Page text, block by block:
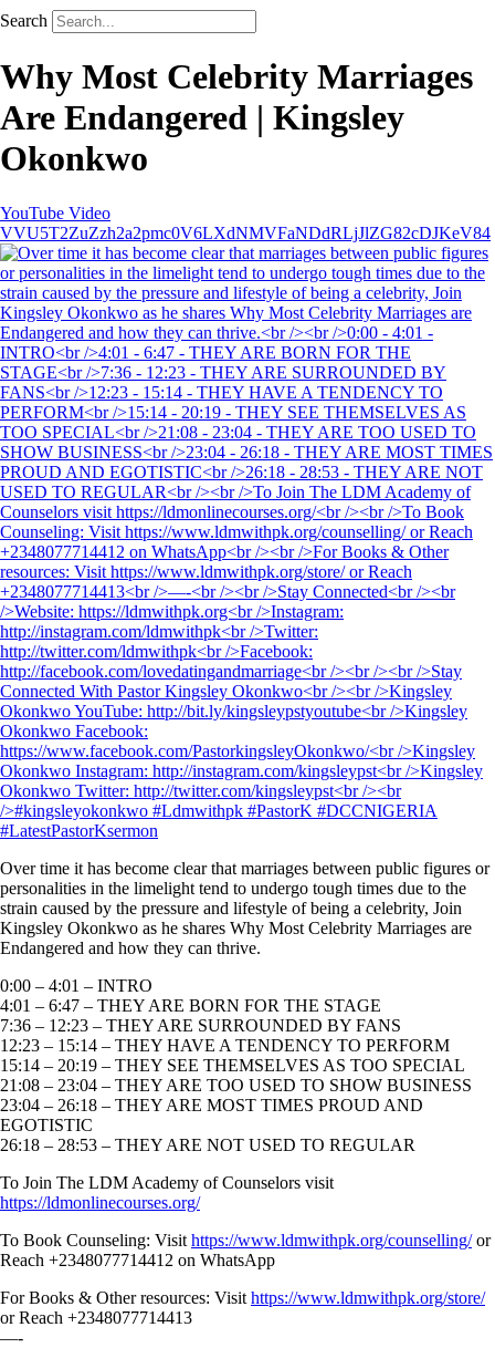
Search
Why Most Celebrity Marriages
Are Endangered | Kingsley
Okonkwo
YouTube Video
VVU5T2ZuZzh2a2pmc0V6LXdNMVFaNDdRLjJlZG82cDJKeV84
Over time it has become clear that marriages between public figures or
personalities in the limelight tend to undergo tough times due to the
strain caused by the pressure and lifestyle of being a celebrity, Join
Kingsley Okonkwo as he shares Why Most Celebrity Marriages are
Endangered and how they can thrive.
0:00 – 4:01 – INTRO
4:01 – 6:47 – THEY ARE BORN FOR THE STAGE
7:36 – 12:23 – THEY ARE SURROUNDED BY FANS
12:23 – 15:14 – THEY HAVE A TENDENCY TO PERFORM
15:14 – 20:19 – THEY SEE THEMSELVES AS TOO SPECIAL
21:08 – 23:04 – THEY ARE TOO USED TO SHOW BUSINESS
23:04 – 26:18 – THEY ARE MOST TIMES PROUD AND
EGOTISTIC
26:18 – 28:53 – THEY ARE NOT USED TO REGULAR
To Join The LDM Academy of Counselors visit
https://ldmonlinecourses.org/
To Book Counseling: Visit https://www.ldmwithpk.org/counselling/or
Reach +2348077714412 on WhatsApp
For Books & Other resources: Visit https://www.ldmwithpk.org/store/
or Reach +2348077714413
—-